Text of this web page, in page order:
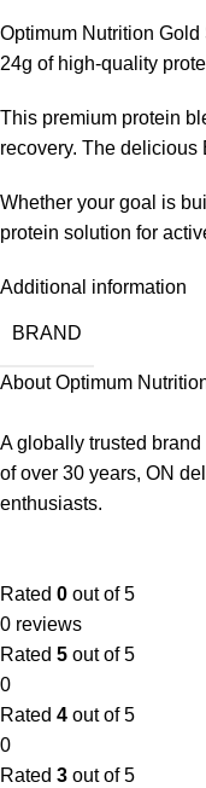
Optimum Nutrition
24g of high-quality
This premium protein
recovery. The delicious
Whether your goal is
protein solution for
Additional information
BRAND
About Optimum
A globally trusted
of over 30 years, ON
enthusiasts.
Rated 0 out of 5
0 reviews
Rated 5 out of 5
0
Rated 4 out of 5
0
Rated 3 out of 5